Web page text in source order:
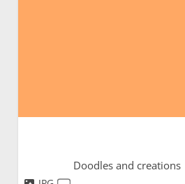
Doodles and creations